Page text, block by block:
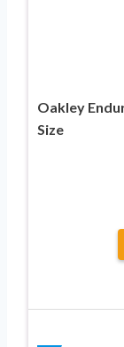
Oakley
Size